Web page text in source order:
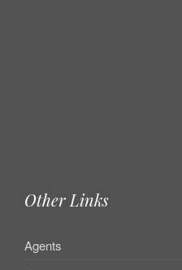
Other Links
Agents